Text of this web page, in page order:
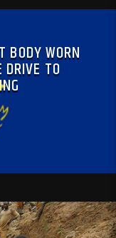
BODY WORN
TO